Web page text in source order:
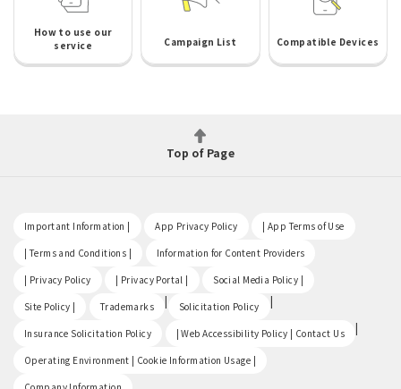
How to use our
service
Campaign List Compatible Devices
Top of Page
Important Information | App Privacy Policy | App Terms of Use
| Terms and Conditions | Information for Content Providers
| Privacy Policy | Privacy Portal | Social Media Policy |
Site Policy | Trademarks | Solicitation Policy |
Insurance Solicitation Policy | Web Accessibility Policy | Contact Us |
Operating Environment | Cookie Information Usage |